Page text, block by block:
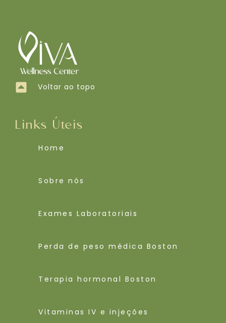
Voltar ao topo
Links Úteis
Home
Sobre nós
Exames Laboratoriais
Perda de peso médica Boston
Terapia hormonal Boston
Vitaminas IV e injeções